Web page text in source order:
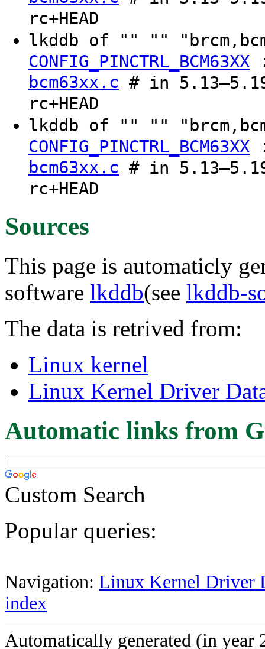
rc+HEAD
lkddb of "" ""
CONFIG_PINCTRL_BCM63XX
bcm63xx.c # in
rc+HEAD
lkddb of "" ""
CONFIG_PINCTRL_BCM63XX
bcm63xx.c # in
rc+HEAD
Sources
This page is automaticly
software lkddb(see lkddb-
The data is retrived from:
Linux kernel
Linux Kernel Driver
Automatic links from
Custom Search
Popular queries:
Navigation: Linux Kernel Driver
index
Automatically generated (in year